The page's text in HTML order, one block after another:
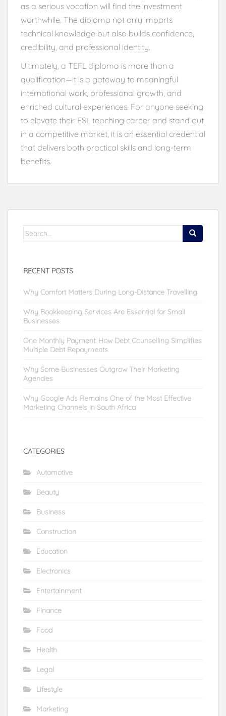
as a serious vocation will find the investment
worthwhile. The diploma not only imparts
technical knowledge but also builds confidence,
credibility, and professional identity.
Ultimately, a TEFL diploma is more than a
qualification—it is a gateway to meaningful
international work, professional growth, and
enriched cultural experiences. For anyone seeking
to elevate their ESL teaching career and stand out
in a competitive market, it is an essential credential
that delivers both practical skills and long-term
benefits.
Search
RECENT POSTS
Why Comfort Matters During Long-Distance Travelling
Why Bookkeeping Services Are Essential for Small
Businesses
One Monthly Payment: How Debt Counselling Simplifies
Multiple Debt Repayments
Why Some Businesses Outgrow Their Marketing
Agencies
Why Google Ads Remains One of the Most Effective
Marketing Channels in South Africa
CATEGORIES
Automotive
Beauty
Business
Construction
Education
Electronics
Entertainment
Finance
Food
Health
Legal
Lifestyle
Marketing